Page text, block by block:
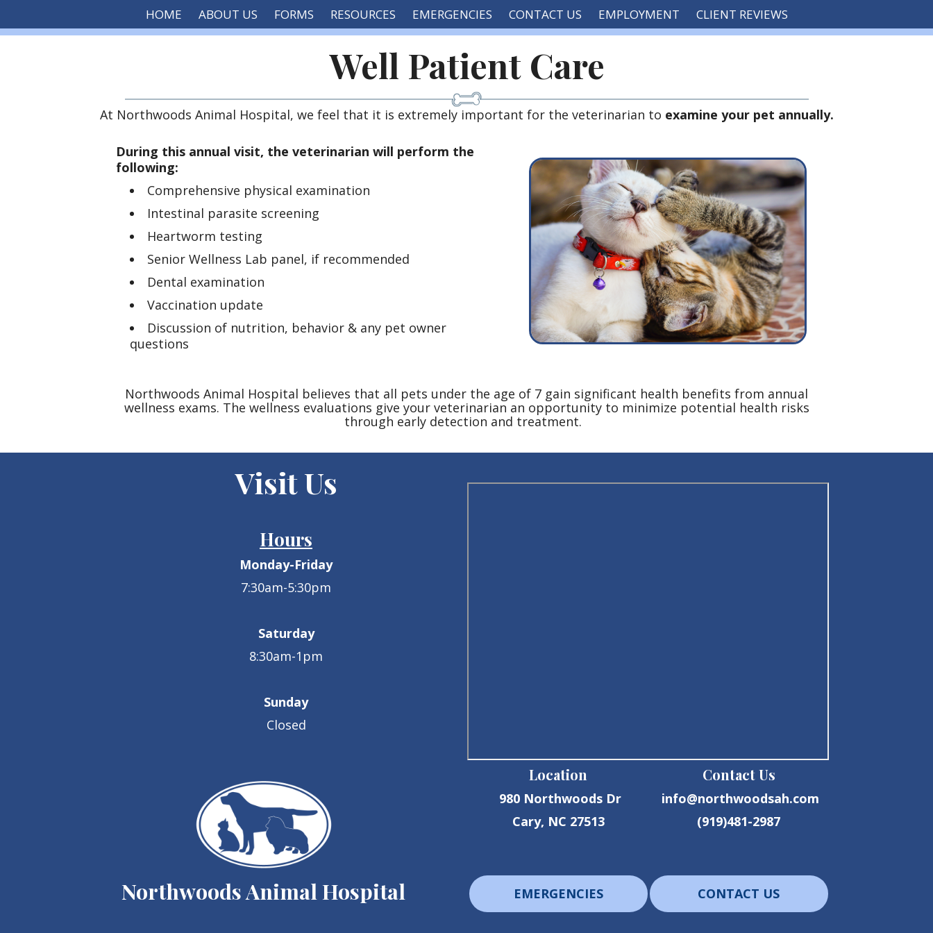
HOME ABOUT US FORMS RESOURCES EMERGENCIES CONTACT US EMPLOYMENT CLIENT REVIEWS
Well Patient Care
At Northwoods Animal Hospital, we feel that it is extremely important for the veterinarian to examine your pet annually.
During this annual visit, the veterinarian will perform the
following:
Comprehensive physical examination
Intestinal parasite screening
Heartworm testing
Senior Wellness Lab panel, if recommended
Dental examination
Vaccination update
Discussion of nutrition, behavior & any pet owner
questions
Northwoods Animal Hospital believes that all pets under the age of 7 gain significant health benefits from annual
wellness exams. The wellness evaluations give your veterinarian an opportunity to minimize potential health risks
through early detection and treatment.
Visit Us
Hours
Monday-Friday
7:30am-5:30pm
Saturday
8:30am-1pm
Sunday
Closed
Northwoods Animal Hospital
Location
980 Northwoods Dr
Cary, NC 27513
EMERGENCIES
Contact Us
info@northwoodsah.com
(919)481-2987
CONTACT US